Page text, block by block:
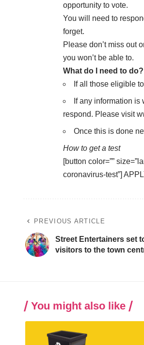
opportunity to vote.
You will need to
forget.
Please don’t miss out
you won’t be able to.
What do I need to do?
If all those eligible
If any information
respond. Please visit
Once this is done
How to get a test
[button color=””
coronavirus-test”]
PREVIOUS ARTICLE
Street Entertainers set
visitors to the town
You might also like